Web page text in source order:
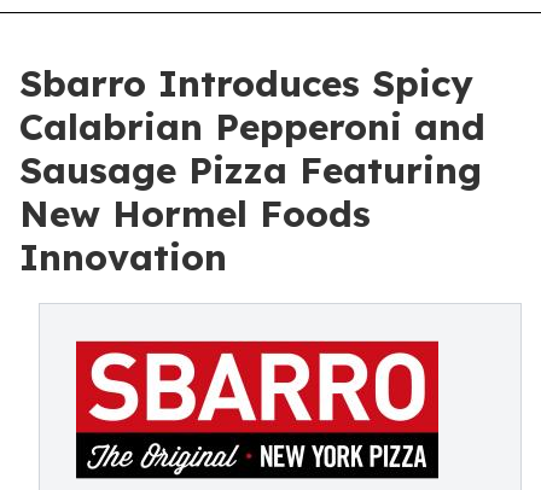
Sbarro Introduces Spicy
Calabrian Pepperoni and
Sausage Pizza Featuring
New Hormel Foods
Innovation